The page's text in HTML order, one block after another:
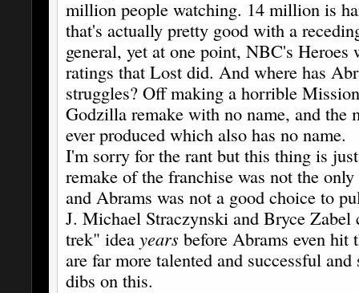
million people watching. 14 million is
that's actually pretty good with a
general, yet at one point, NBC's
ratings that Lost did. And where has
struggles? Off making a horrible
Godzilla remake with no name, and the
ever produced which also has no name.
I'm sorry for the rant but this thing is
remake of the franchise was not the
and Abrams was not a good choice to
J. Michael Straczynski and Bryce
trek" idea years before Abrams even hit
are far more talented and successful
dibs on this.